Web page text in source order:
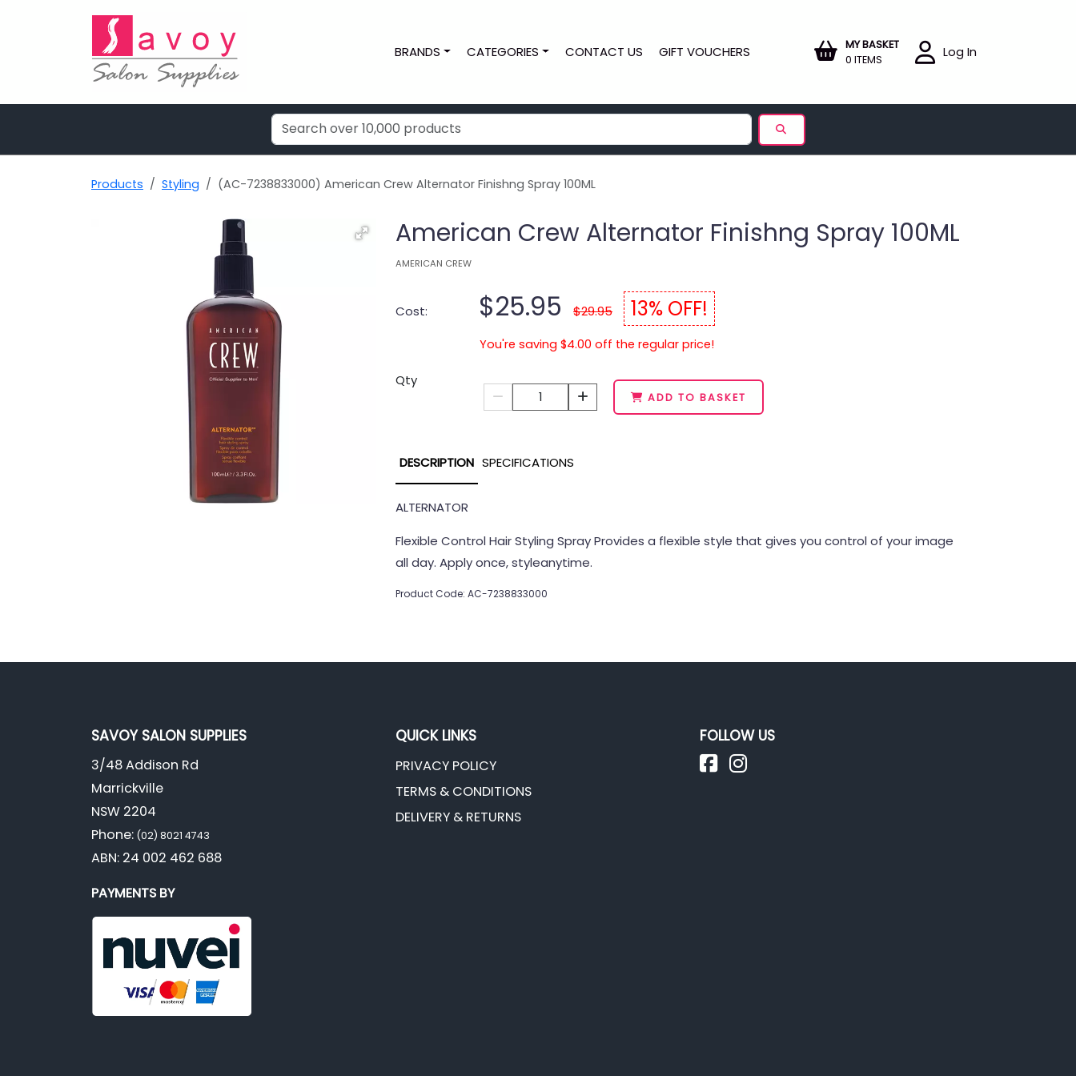
BRANDS CATEGORIES CONTACT US GIFT VOUCHERS
MY BASKET
0 ITEMS
Log In
Products Styling (AC-7238833000) American Crew Alternator Finishng Spray 100ML
American Crew Alternator Finishng Spray 100ML
AMERICAN CREW
Cost: $25.95 $29.95 13% OFF!
You're saving $4.00 off the regular price!
Qty
1
ADD TO BASKET
DESCRIPTION SPECIFICATIONS
ALTERNATOR
Flexible Control Hair Styling Spray Provides a flexible style that gives you control of your image
all day. Apply once, styleanytime.
Product Code: AC-7238833000
SAVOY SALON SUPPLIES
3/48 Addison Rd
Marrickville
NSW 2204
Phone: (02) 8021 4743
ABN: 24 002 462 688
PAYMENTS BY
QUICK LINKS
PRIVACY POLICY
TERMS & CONDITIONS
DELIVERY & RETURNS
FOLLOW US